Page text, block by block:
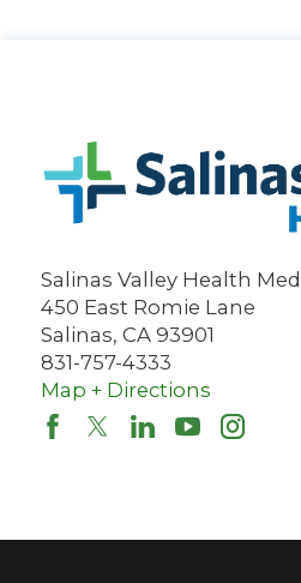
Salinas Valley Health
450 East Romie Lane
Salinas, CA 93901
831-757-4333
Map + Directions